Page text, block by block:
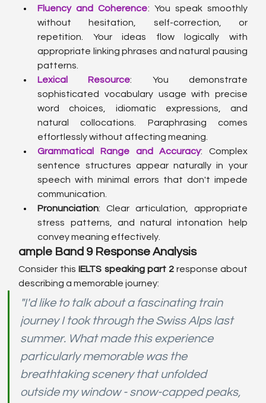
Fluency and Coherence: You speak smoothly
without hesitation, self-correction, or
repetition. Your ideas flow logically with
appropriate linking phrases and natural pausing
patterns.
Lexical Resource: You demonstrate
sophisticated vocabulary usage with precise
word choices, idiomatic expressions, and
natural collocations. Paraphrasing comes
effortlessly without affecting meaning.
Grammatical Range and Accuracy: Complex
sentence structures appear naturally in your
speech with minimal errors that don't impede
communication.
Pronunciation: Clear articulation, appropriate
stress patterns, and natural intonation help
convey meaning effectively.
ample Band 9 Response Analysis
Consider this IELTS speaking part 2 response about
describing a memorable journey:
"I'd like to talk about a fascinating train
journey I took through the Swiss Alps last
summer. What made this experience
particularly memorable was the
breathtaking scenery that unfolded
outside my window - snow-capped peaks,